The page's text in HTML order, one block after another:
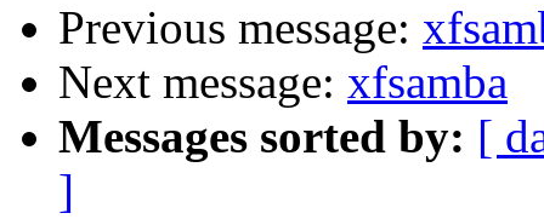
Previous message:
Next message: xfsamba
Messages sorted by: [
]